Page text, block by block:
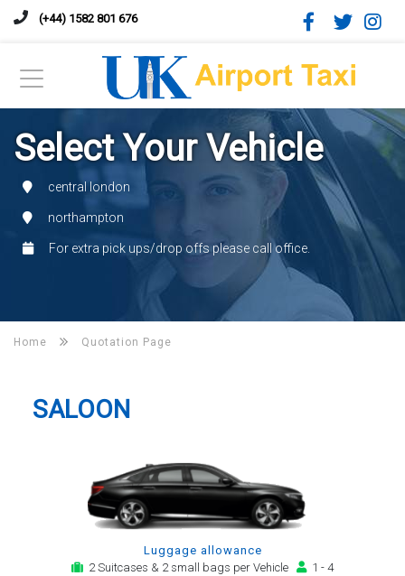
(+44) 1582 801 676
Select Your Vehicle
central london
northampton
For extra pick ups/drop offs please call office.
Home Quotation Page
SALOON
Luggage allowance
2 Suitcases & 2 small bags per Vehicle
1 - 4